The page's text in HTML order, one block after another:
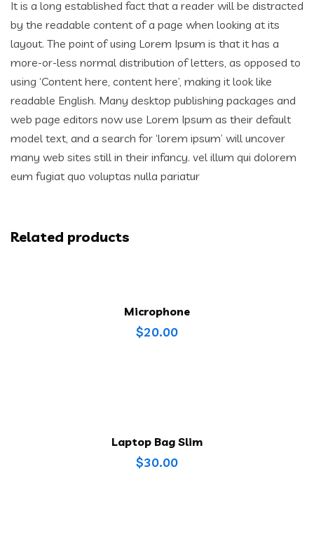
It is a long established fact that a reader will be distracted
by the readable content of a page when looking at its
layout. The point of using Lorem Ipsum is that it has a
more-or-less normal distribution of letters, as opposed to
using ‘Content here, content here’, making it look like
readable English. Many desktop publishing packages and
web page editors now use Lorem Ipsum as their default
model text, and a search for ‘lorem ipsum’ will uncover
many web sites still in their infancy. vel illum qui dolorem
eum fugiat quo voluptas nulla pariatur
Related products
Microphone
$20.00
Laptop Bag Slim
$30.00